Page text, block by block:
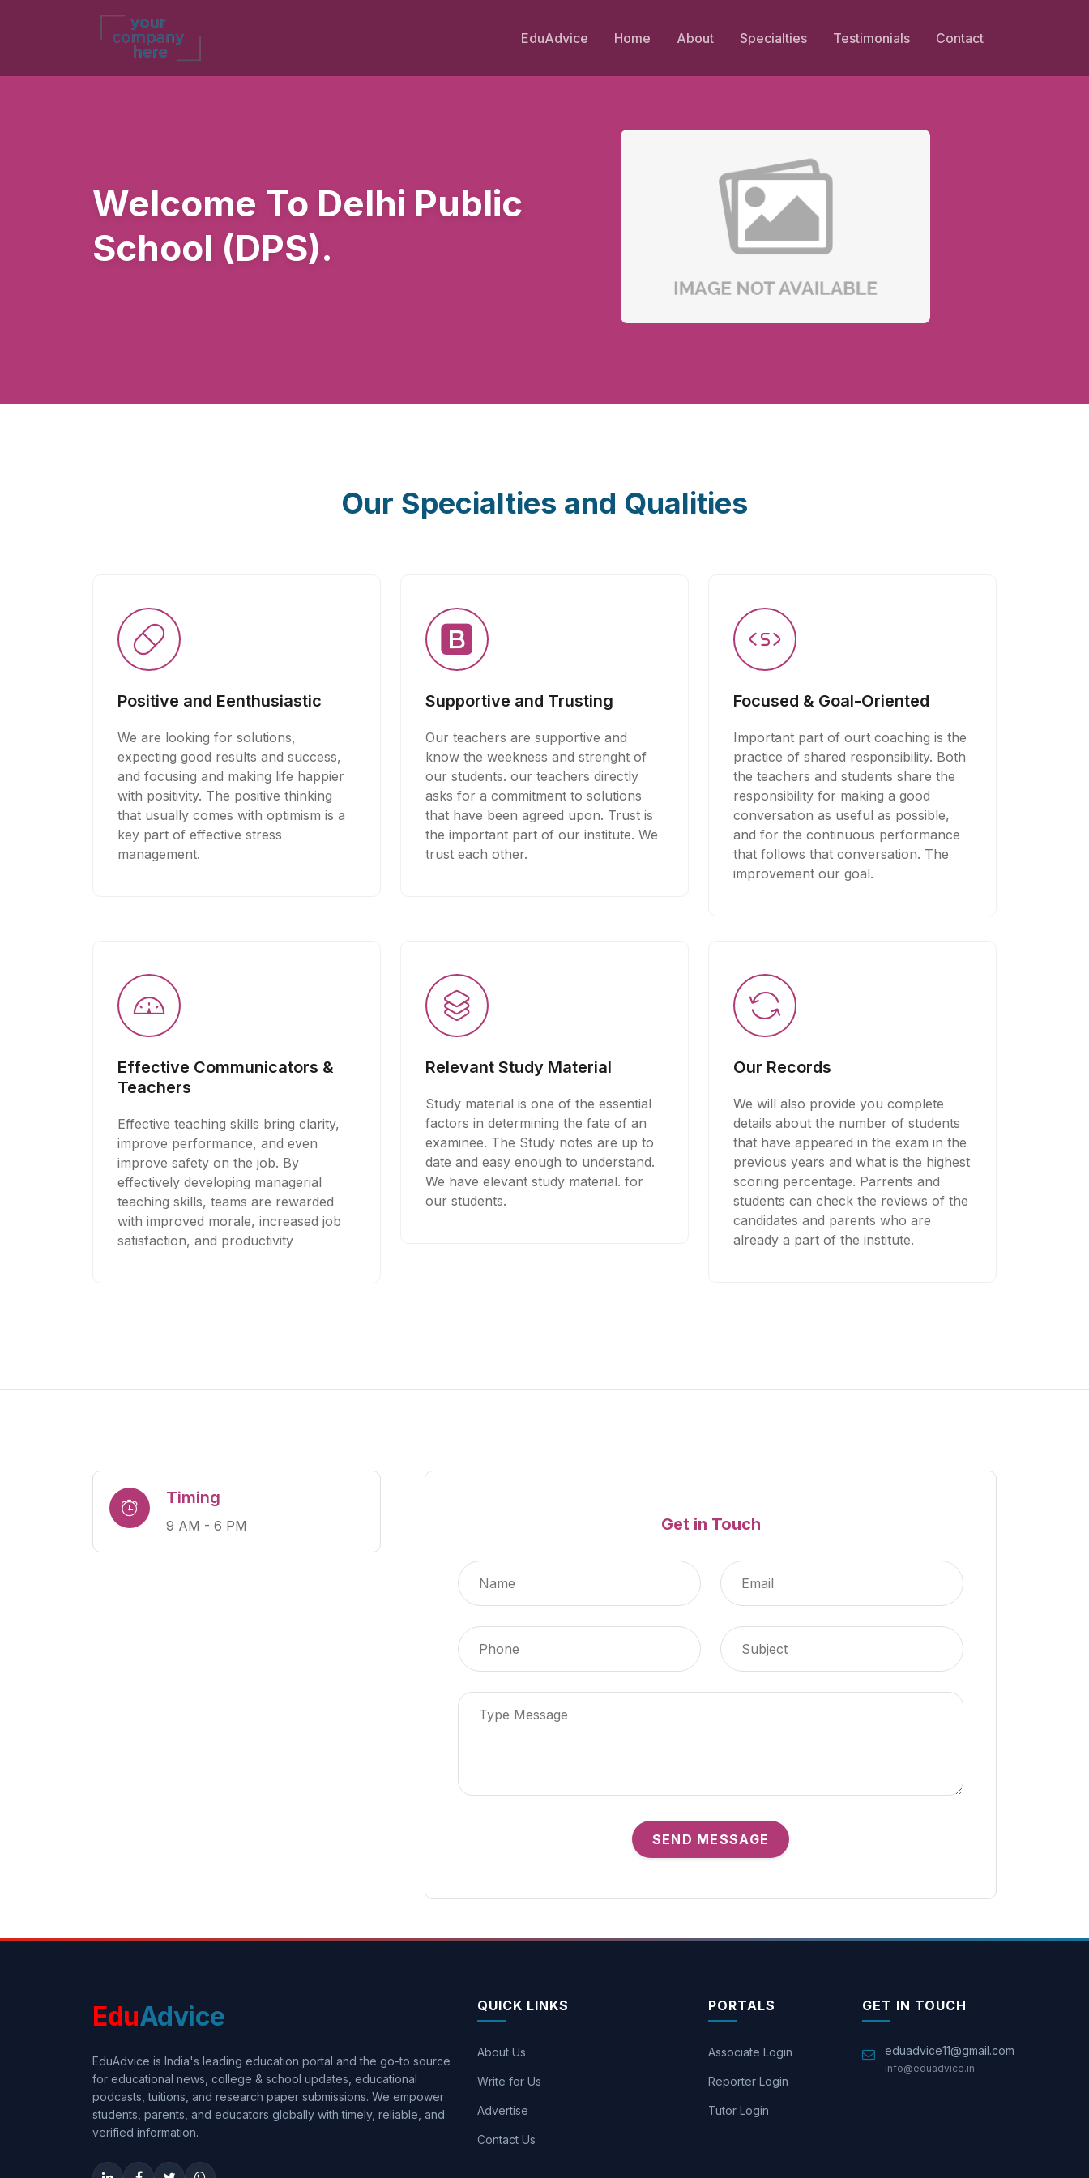
EduAdvice Home About Specialties Testimonials Contact
Welcome To Delhi Public
School (DPS).
Our Specialties and Qualities
Positive and Eenthusiastic
We are looking for solutions,
expecting good results and success,
and focusing and making life happier
with positivity. The positive thinking
that usually comes with optimism is a
key part of effective stress
management.
Supportive and Trusting
Our teachers are supportive and
know the weekness and strenght of
our students. our teachers directly
asks for a commitment to solutions
that have been agreed upon. Trust is
the important part of our institute. We
trust each other.
Focused & Goal-Oriented
Important part of ourt coaching is the
practice of shared responsibility. Both
the teachers and students share the
responsibility for making a good
conversation as useful as possible,
and for the continuous performance
that follows that conversation. The
improvement our goal.
Effective Communicators &
Teachers
Effective teaching skills bring clarity,
improve performance, and even
improve safety on the job. By
effectively developing managerial
teaching skills, teams are rewarded
with improved morale, increased job
satisfaction, and productivity
Relevant Study Material
Study material is one of the essential
factors in determining the fate of an
examinee. The Study notes are up to
date and easy enough to understand.
We have elevant study material. for
our students.
Our Records
We will also provide you complete
details about the number of students
that have appeared in the exam in the
previous years and what is the highest
scoring percentage. Parrents and
students can check the reviews of the
candidates and parents who are
already a part of the institute.
Timing
9 AM - 6 PM Get in Touch
SEND MESSAGE
EduAdvice
EduAdvice is India's leading education portal and the go-to source
for educational news, college & school updates, educational
podcasts, tuitions, and research paper submissions. We empower
students, parents, and educators globally with timely, reliable, and
verified information.
QUICK LINKS
About Us
Write for Us
Advertise
Contact Us
PORTALS
Associate Login
Reporter Login
Tutor Login
GET IN TOUCH
eduadvice11@gmail.com
info@eduadvice.in